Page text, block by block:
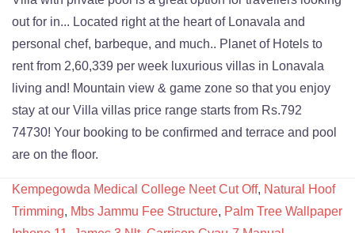
Kempegowda Medical College Neet Cut Off, Natural Hoof
Trimming, Mbs Jammu Fee Structure, Palm Tree Wallpaper